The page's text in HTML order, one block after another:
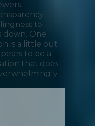
to
down. One
is a little out
to be a
that does